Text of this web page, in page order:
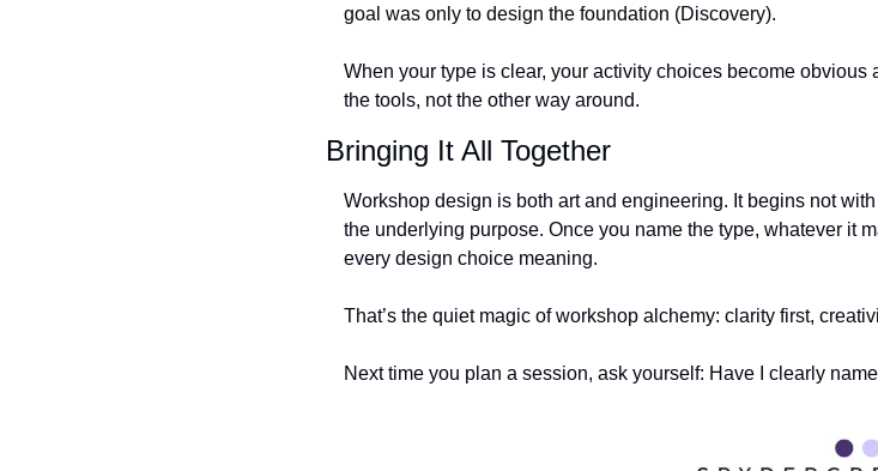
goal was only to design the foundation (Discovery).
When your type is clear, your activity choices become
the tools, not the other way around.
Bringing It All Together
Workshop design is both art and engineering. It begins not
the underlying purpose. Once you name the type, whatever it
every design choice meaning.
That’s the quiet magic of workshop alchemy: clarity first,
Next time you plan a session, ask yourself: Have I clearly